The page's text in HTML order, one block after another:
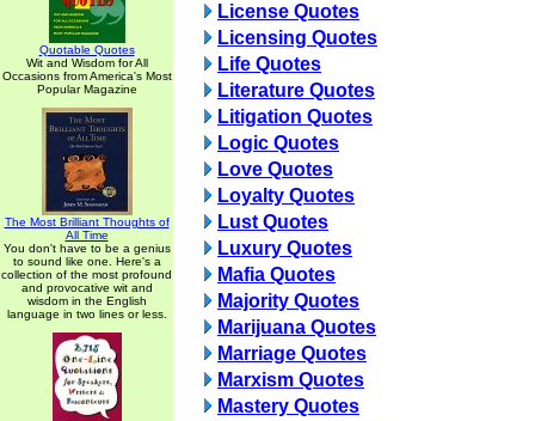
Quotable Quotes
Wit and Wisdom for All
Occasions from America's Most
Popular Magazine
The Most Brilliant Thoughts of
All Time
You don't have to be a genius
to sound like one. Here's a
collection of the most profound
and provocative wit and
wisdom in the English
language in two lines or less.
License Quotes
Licensing Quotes
Life Quotes
Literature Quotes
Litigation Quotes
Logic Quotes
Love Quotes
Loyalty Quotes
Lust Quotes
Luxury Quotes
Mafia Quotes
Majority Quotes
Marijuana Quotes
Marriage Quotes
Marxism Quotes
Mastery Quotes